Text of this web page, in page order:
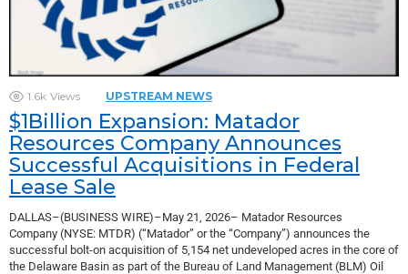
1.6k Views UPSTREAM NEWS
$1Billion Expansion: Matador
Resources Company Announces
Successful Acquisitions in Federal
Lease Sale
DALLAS–(BUSINESS WIRE)–May 21, 2026– Matador Resources
Company (NYSE: MTDR) (“Matador” or the “Company”) announces the
successful bolt-on acquisition of 5,154 net undeveloped acres in the core of
the Delaware Basin as part of the Bureau of Land Management (BLM) Oil